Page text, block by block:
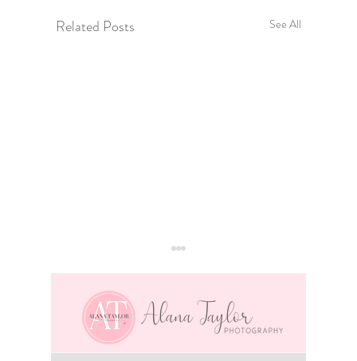
Related Posts See All